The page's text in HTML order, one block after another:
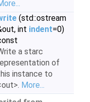
(std::ostream
int indent=0)
a starc
of
instance to
More...